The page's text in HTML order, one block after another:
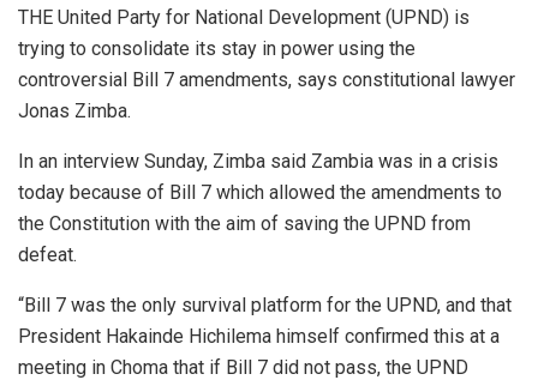
THE United Party for National Development (UPND) is
trying to consolidate its stay in power using the
controversial Bill 7 amendments, says constitutional lawyer
Jonas Zimba.
In an interview Sunday, Zimba said Zambia was in a crisis
today because of Bill 7 which allowed the amendments to
the Constitution with the aim of saving the UPND from
defeat.
“Bill 7 was the only survival platform for the UPND, and that
President Hakainde Hichilema himself confirmed this at a
meeting in Choma that if Bill 7 did not pass, the UPND